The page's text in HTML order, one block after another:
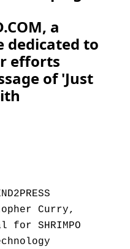
a
dedicated to
efforts
of 'Just
Curry,
for SHRIMPO